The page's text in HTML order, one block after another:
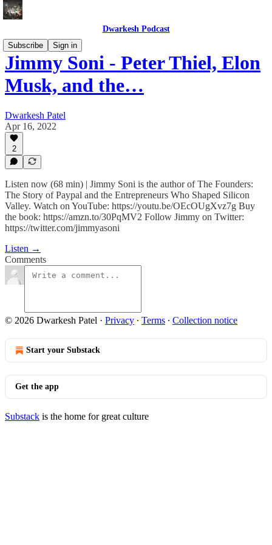
Dwarkesh Podcast
Subscribe
Sign in
Jimmy Soni - Peter Thiel, Elon
Musk, and the…
Dwarkesh Patel
Apr 16, 2022
2
Listen now (68 min) | Jimmy Soni is the author of The Founders:
The Story of Paypal and the Entrepreneurs Who Shaped Silicon
Valley. Watch on YouTube: https://youtu.be/OEcOUgXvz7g Buy
the book: https://amzn.to/30PqMV2 Follow Jimmy on Twitter:
https://twitter.com/jimmyasoni
Listen →
Comments
© 2026 Dwarkesh Patel · Privacy ∙ Terms ∙ Collection notice
Start your Substack
Get the app
Substack is the home for great culture